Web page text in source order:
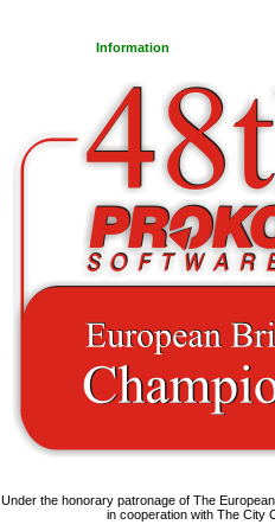
Information
Under the honorary patronage of The
in cooperation with The City